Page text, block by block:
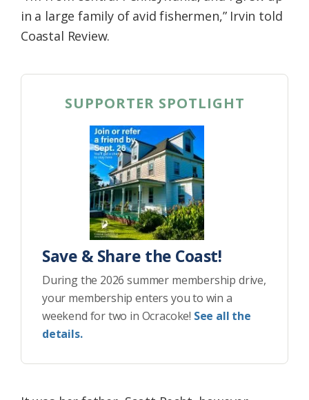
in a large family of avid fishermen,” Irvin told
Coastal Review.
SUPPORTER SPOTLIGHT
Save & Share the Coast!
During the 2026 summer membership drive,
your membership enters you to win a
weekend for two in Ocracoke! See all the
details.